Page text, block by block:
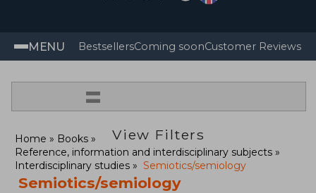
MENU BestsellersComing soonCustomer Reviews
=
View Filters
Home
Books
Reference, information and interdisciplinary subjects
Interdisciplinary studies
Semiotics/semiology
Semiotics/semiology